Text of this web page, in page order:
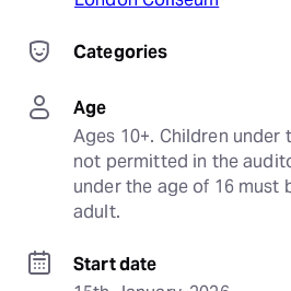
Categories
Age
Ages 10+. Children under
not permitted in the
under the age of 16 must
adult.
Start date